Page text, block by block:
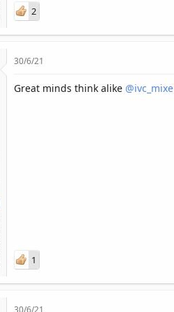
2
30/6/21
Great minds think alike
1
30/6/21